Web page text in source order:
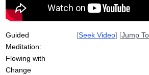
breathe
hill fixate
Guided
Meditation:
Flowing with
Change
[Seek Video] [Jump